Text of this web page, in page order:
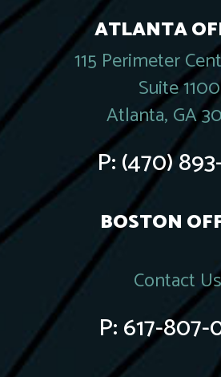
ATLANTA
115 Perimeter
Suite 1100
Atlanta, GA
P:(470)
BOSTON
Contact
P:617-807-